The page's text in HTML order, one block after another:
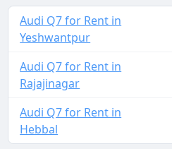
Audi Q7 for Rent in
Yeshwantpur
Audi Q7 for Rent in
Rajajinagar
Audi Q7 for Rent in
Hebbal